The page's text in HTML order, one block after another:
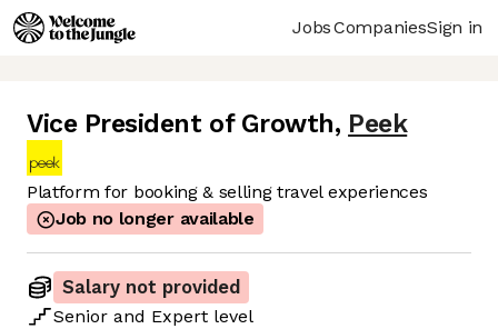
JobsCompaniesSign in
Vice President of Growth, Peek
Platform for booking & selling travel experiences
Job no longer available
Salary not provided
Senior and Expert level